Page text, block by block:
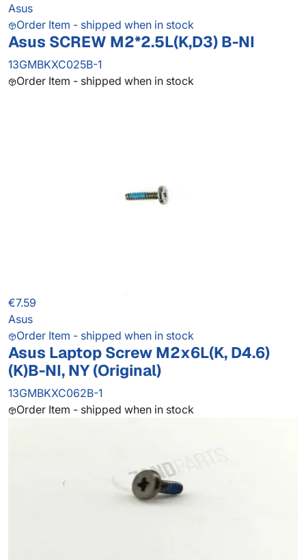
Asus
Order Item - shipped when in stock
Asus SCREW M2*2.5L(K,D3) B-NI
13GMBKXC025B-1
Order Item - shipped when in stock
€7.59
Asus
Order Item - shipped when in stock
Asus Laptop Screw M2x6L(K, D4.6)
(K)B-NI, NY (Original)
13GMBKXC062B-1
Order Item - shipped when in stock